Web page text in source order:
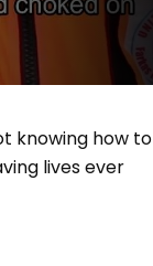
knowing how to
lives ever